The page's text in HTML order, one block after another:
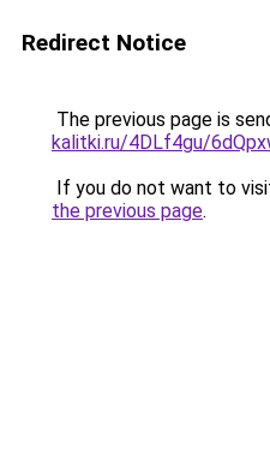
Redirect Notice
The previous page is
kalitki.ru/4DLf4gu/
If you do not want to
the previous page.